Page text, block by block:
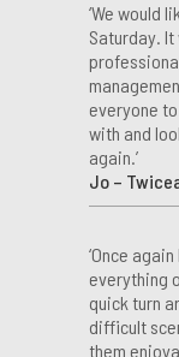
‘We would
Saturday.
everyone
with and
again.’
Jo –
‘Once
everything
quick turn
difficult
them